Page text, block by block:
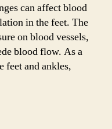
can affect blood
in the feet. The
on blood vessels,
blood flow. As a
feet and ankles,